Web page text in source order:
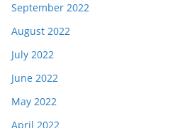
September 2022
August 2022
July 2022
June 2022
May 2022
April 2022